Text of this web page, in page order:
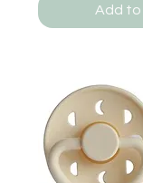
Add to